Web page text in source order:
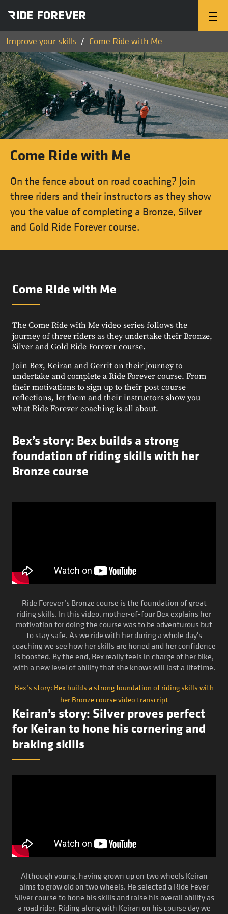
Improve your skills Come Ride with Me
Come Ride with Me
On the fence about on road coaching? Join
three riders and their instructors as they show
you the value of completing a Bronze, Silver
and Gold Ride Forever course.
Come Ride with Me
The Come Ride with Me video series follows the
journey of three riders as they undertake their Bronze,
Silver and Gold Ride Forever course.
Join Bex, Keiran and Gerrit on their journey to
undertake and complete a Ride Forever course. From
their motivations to sign up to their post course
reflections, let them and their instructors show you
what Ride Forever coaching is all about.
Bex’s story: Bex builds a strong
foundation of riding skills with her
Bronze course
Ride Forever’s Bronze course is the foundation of great
riding skills. In this video, mother-of-four Bex explains her
motivation for doing the course was to be adventurous but
to stay safe. As we ride with her during a whole day's
coaching we see how her skills are honed and her confidence
is boosted. By the end, Bex really feels in charge of her bike,
with a new level of ability that she knows will last a lifetime.
Bex’s story: Bex builds a strong foundation of riding skills with
her Bronze course video transcript
Keiran’s story: Silver proves perfect
for Keiran to hone his cornering and
braking skills
Although young, having grown up on two wheels Keiran
aims to grow old on two wheels. He selected a Ride Fever
Silver course to hone his skills and raise his overall ability as
a road rider. Riding along with Keiran on his course day we